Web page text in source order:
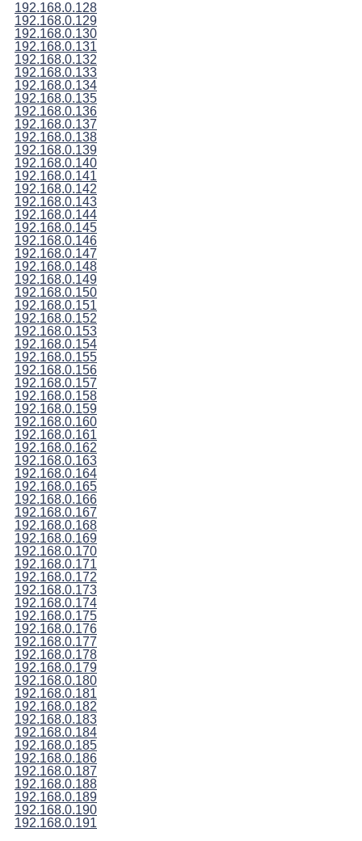
192.168.0.128
192.168.0.129
192.168.0.130
192.168.0.131
192.168.0.132
192.168.0.133
192.168.0.134
192.168.0.135
192.168.0.136
192.168.0.137
192.168.0.138
192.168.0.139
192.168.0.140
192.168.0.141
192.168.0.142
192.168.0.143
192.168.0.144
192.168.0.145
192.168.0.146
192.168.0.147
192.168.0.148
192.168.0.149
192.168.0.150
192.168.0.151
192.168.0.152
192.168.0.153
192.168.0.154
192.168.0.155
192.168.0.156
192.168.0.157
192.168.0.158
192.168.0.159
192.168.0.160
192.168.0.161
192.168.0.162
192.168.0.163
192.168.0.164
192.168.0.165
192.168.0.166
192.168.0.167
192.168.0.168
192.168.0.169
192.168.0.170
192.168.0.171
192.168.0.172
192.168.0.173
192.168.0.174
192.168.0.175
192.168.0.176
192.168.0.177
192.168.0.178
192.168.0.179
192.168.0.180
192.168.0.181
192.168.0.182
192.168.0.183
192.168.0.184
192.168.0.185
192.168.0.186
192.168.0.187
192.168.0.188
192.168.0.189
192.168.0.190
192.168.0.191